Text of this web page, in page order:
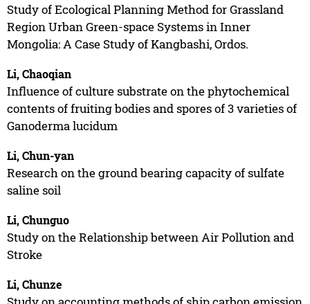
Study of Ecological Planning Method for Grassland
Region Urban Green-space Systems in Inner
Mongolia: A Case Study of Kangbashi, Ordos.
Li, Chaoqian
Influence of culture substrate on the phytochemical
contents of fruiting bodies and spores of 3 varieties of
Ganoderma lucidum
Li, Chun-yan
Research on the ground bearing capacity of sulfate
saline soil
Li, Chunguo
Study on the Relationship between Air Pollution and
Stroke
Li, Chunze